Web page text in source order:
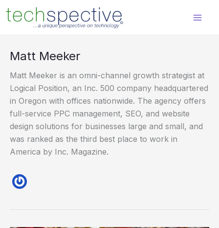
content
Matt Meeker
Matt Meeker is an omni-channel growth strategist at
Logical Position, an Inc. 500 company headquartered
in Oregon with offices nationwide. The agency offers
full-service PPC management, SEO, and website
design solutions for businesses large and small, and
was ranked as the third best place to work in
America by Inc. Magazine.